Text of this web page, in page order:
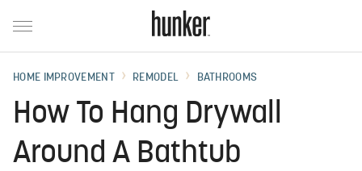
HOME IMPROVEMENT REMODEL BATHROOMS
How To Hang Drywall
Around A Bathtub